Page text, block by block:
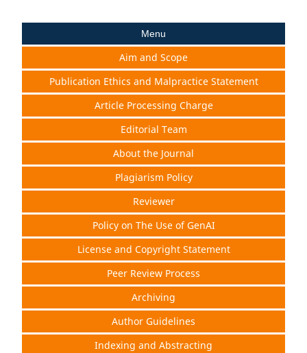
Menu
Aim and Scope
Publication Ethics and Malpractice Statement
Article Processing Charge
Editorial Team
About the Journal
Plagiarism Policy
Reviewer
Policy on The Use of GenAI
License and Copyright Statement
Peer Review Process
Archiving
Author Guidelines
Indexing and Abstracting